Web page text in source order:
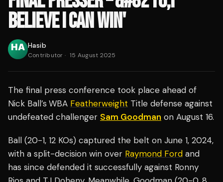
BELIEVE I CAN WIN'
Hasib
Contributor · 15 August 2025
The final press conference took place ahead of
Nick Ball’s WBA Featherweight Title defense against
undefeated challenger Sam Goodman on August 16.
Ball (20-1, 12 KOs) captured the belt on June 1, 2024,
with a split-decision win over Raymond Ford and
has since defended it successfully against Ronny